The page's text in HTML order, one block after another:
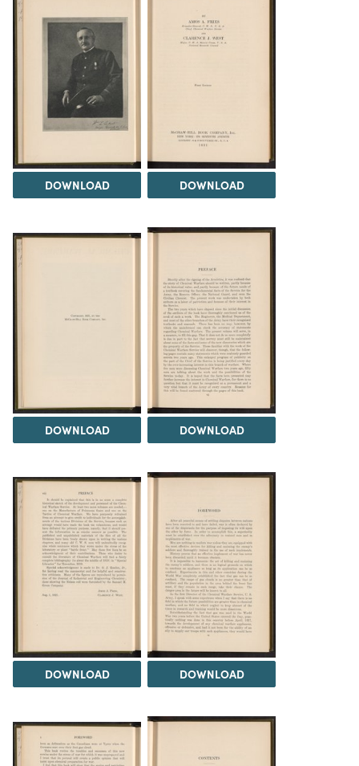
DOWNLOAD DOWNLOAD
DOWNLOAD DOWNLOAD
DOWNLOAD DOWNLOAD